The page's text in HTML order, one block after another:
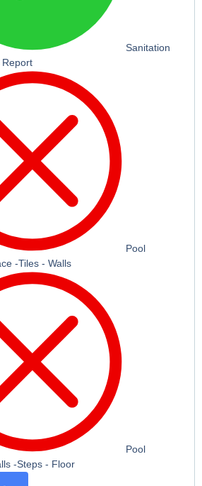
Sanitation
Report
Pool
-Tiles - Walls
Pool
-Steps - Floor